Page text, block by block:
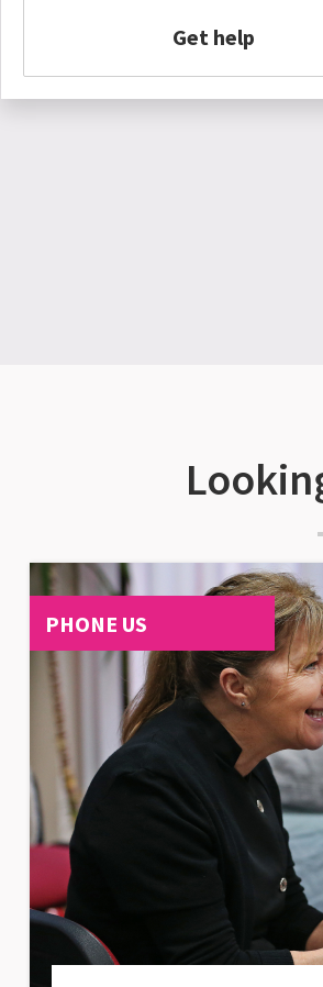
Get help
PHONE US